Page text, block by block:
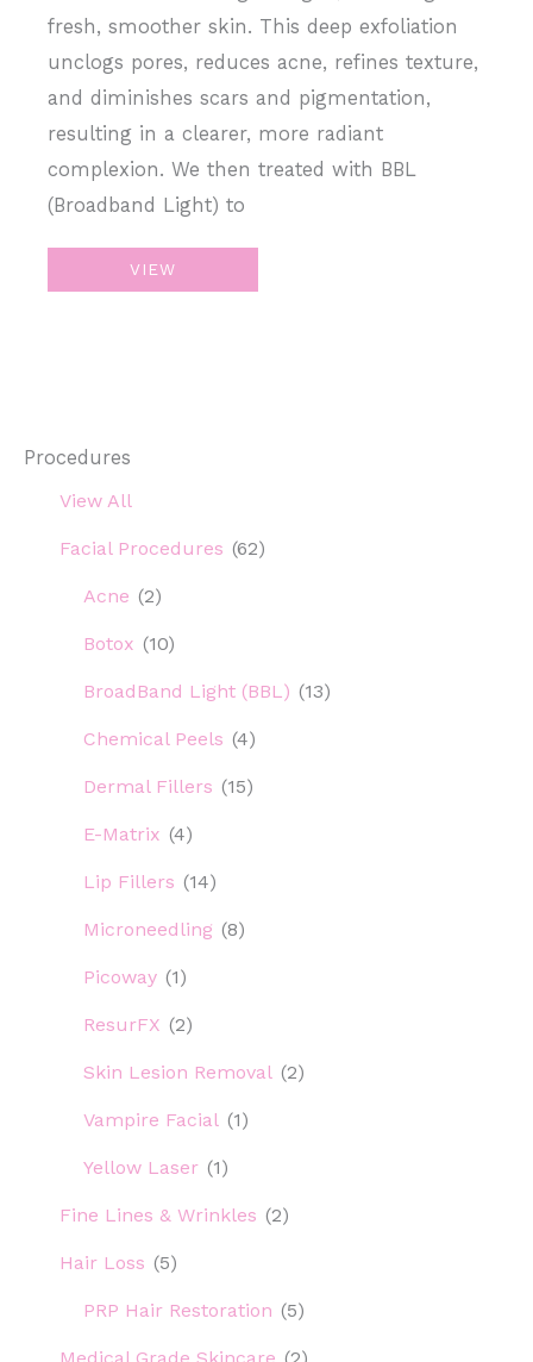
Procedures
View All
Facial Procedures (62)
Acne (2)
Botox (10)
BroadBand Light (BBL) (13)
Chemical Peels (4)
Dermal Fillers (15)
E-Matrix (4)
Lip Fillers (14)
Microneedling (8)
Picoway (1)
ResurFX (2)
Skin Lesion Removal (2)
Vampire Facial (1)
Yellow Laser (1)
Fine Lines & Wrinkles (2)
Hair Loss (5)
PRP Hair Restoration (5)
Medical Grade Skincare (2)
fresh, smoother skin. This deep exfoliation
unclogs pores, reduces acne, refines texture,
and diminishes scars and pigmentation,
resulting in a clearer, more radiant
complexion. We then treated with BBL
(Broadband Light) to
Chemical
Peel
VIEW